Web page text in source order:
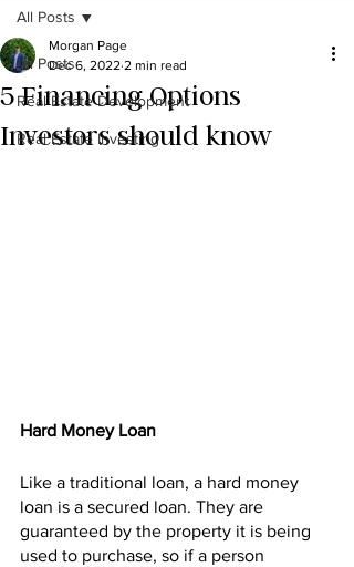
All Posts
Real Estate Development
Real Estate Investing
All Posts
5 Financing Options
Investors should know
Morgan Page
Dec 6, 2022 2 min read
Hard Money Loan
Like a traditional loan, a hard money
loan is a secured loan. They are
guaranteed by the property it is being
used to purchase, so if a person